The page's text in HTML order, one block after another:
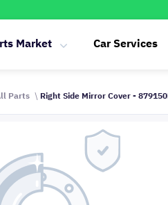
Market Car Services
Parts Right Side Mirror Cover -